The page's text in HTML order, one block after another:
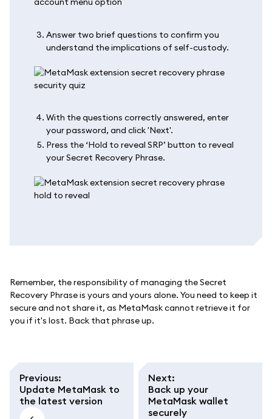
Answer two brief questions to confirm you
understand the implications of self-custody.
With the questions correctly answered, enter
your password, and click 'Next'.
Press the ‘Hold to reveal SRP’ button to reveal
your Secret Recovery Phrase.
Remember, the responsibility of managing the Secret
Recovery Phrase is yours and yours alone. You need to keep it
secure and not share it, as MetaMask cannot retrieve it for
you if it's lost. Back that phrase up.
Previous:
Update MetaMask to
the latest version
Next:
Back up your
MetaMask wallet
securely